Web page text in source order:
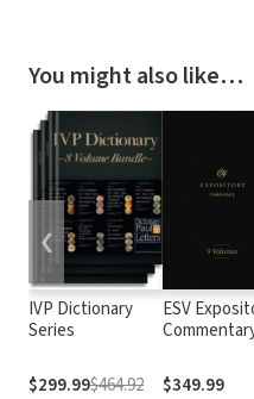
You might also like…
IVP Dictionary
Series
$299.99$464.92
ESV
— ESVEC
$349.99
❮